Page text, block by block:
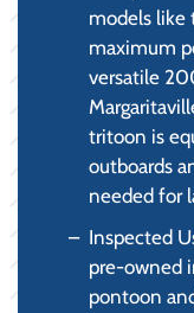
models like
maximum
versatile
tritoon is
outboards
needed for
Inspected
pre-owned
pontoon